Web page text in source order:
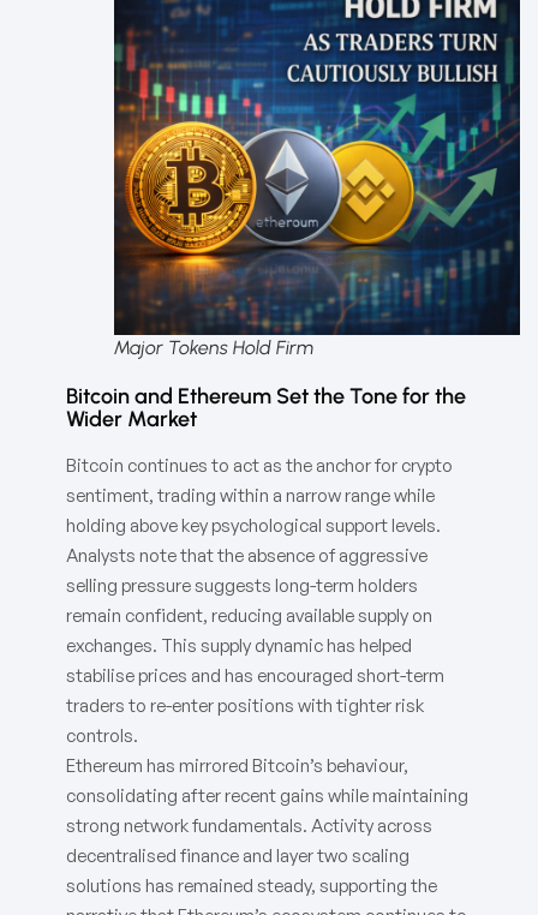
Major Tokens Hold Firm
Bitcoin and Ethereum Set the Tone for the
Wider Market
Bitcoin continues to act as the anchor for crypto
sentiment, trading within a narrow range while
holding above key psychological support levels.
Analysts note that the absence of aggressive
selling pressure suggests long-term holders
remain confident, reducing available supply on
exchanges. This supply dynamic has helped
stabilise prices and has encouraged short-term
traders to re-enter positions with tighter risk
controls.
Ethereum has mirrored Bitcoin’s behaviour,
consolidating after recent gains while maintaining
strong network fundamentals. Activity across
decentralised finance and layer two scaling
solutions has remained steady, supporting the